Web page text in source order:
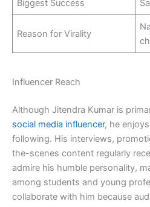
Biggest Success
Reason for Virality
Influencer Reach
Although Jitendra Kumar is
social media influencer, he
following. His interviews,
the-scenes content regularly
admire his humble personality,
among students and young
collaborate with him because